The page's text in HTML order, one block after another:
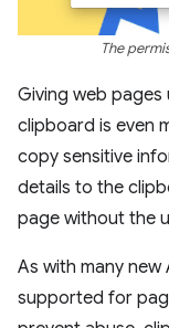
The
Giving web
clipboard is even
copy sensitive
details to the
page without the
As with many new
supported for